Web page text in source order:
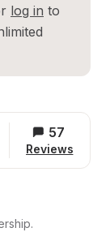
log in to
57
Reviews